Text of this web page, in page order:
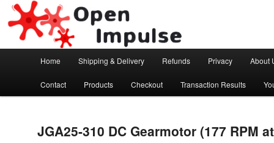
Open Impulse
Arduino, Electronic modules and Robotics
Skip to primary content
Home Shipping & Delivery Refunds Privacy About
Contact Products Checkout Transaction Results
JGA25-310 DC Gearmotor (177 RPM